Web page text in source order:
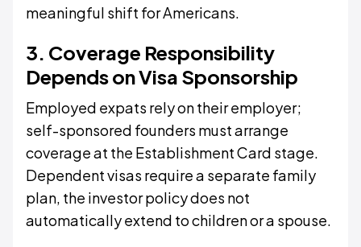
meaningful shift for Americans.
3. Coverage Responsibility
Depends on Visa Sponsorship
Employed expats rely on their employer;
self-sponsored founders must arrange
coverage at the Establishment Card stage.
Dependent visas require a separate family
plan, the investor policy does not
automatically extend to children or a spouse.